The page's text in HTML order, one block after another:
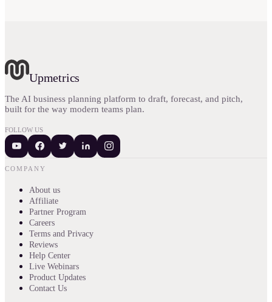
Upmetrics
The AI business planning platform to draft, forecast, and pitch,
built for the way modern teams plan.
FOLLOW US
COMPANY
About us
Affiliate
Partner Program
Careers
Terms and Privacy
Reviews
Help Center
Live Webinars
Product Updates
Contact Us